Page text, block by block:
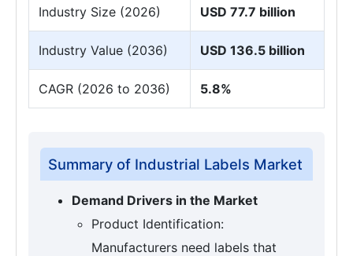
Industry Size (2026)
USD 77.7 billion
Industry Value (2036) USD 136.5 billion
CAGR (2026 to 2036) 5.8%
Summary of Industrial Labels Market
Demand Drivers in the Market
Product Identification:
Manufacturers need labels that